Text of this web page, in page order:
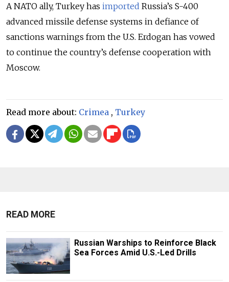
A NATO ally, Turkey has imported Russia’s S-400
advanced missile defense systems in defiance of
sanctions warnings from the U.S. Erdogan has vowed
to continue the country’s defense cooperation with
Moscow.
Read more about: Crimea , Turkey
READ MORE
Russian Warships to Reinforce Black
Sea Forces Amid U.S.-Led Drills